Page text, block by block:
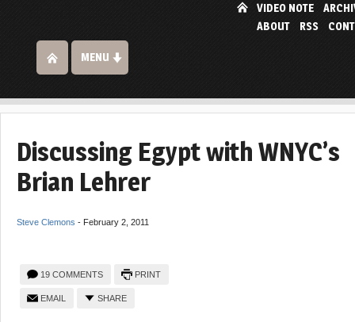
VIDEO NOTE
ABOUT
RSS
MENU
Discussing Egypt with WNYC’s
Brian Lehrer
Steve Clemons - February 2, 2011
19 COMMENTS PRINT
EMAIL SHARE